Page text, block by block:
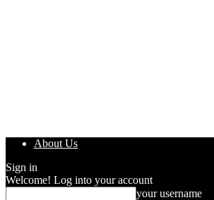
About Us
Sign in
Welcome! Log into your account
your username